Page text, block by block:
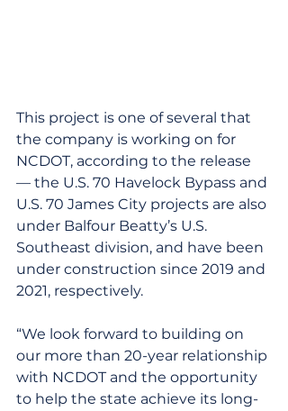
This project is one of several that
the company is working on for
NCDOT, according to the release
— the U.S. 70 Havelock Bypass and
U.S. 70 James City projects are also
under Balfour Beatty’s U.S.
Southeast division, and have been
under construction since 2019 and
2021, respectively.
“We look forward to building on
our more than 20-year relationship
with NCDOT and the opportunity
to help the state achieve its long-